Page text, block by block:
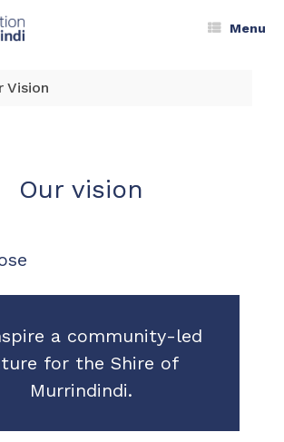
Menu
Vision
Our vision
a community-led
for the Shire of
Murrindindi.